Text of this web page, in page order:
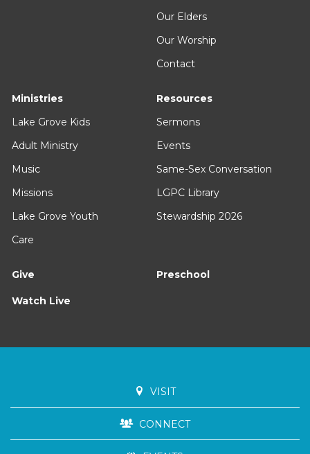
Our Elders
Our Worship
Contact
Ministries
Lake Grove Kids
Adult Ministry
Music
Missions
Lake Grove Youth
Care
Resources
Sermons
Events
Same-Sex Conversation
LGPC Library
Stewardship 2026
Give Preschool
Watch Live
VISIT
CONNECT